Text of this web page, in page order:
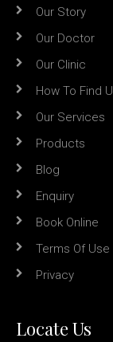
Our Story
Our Doctor
Our Clinic
How To Find
Our Services
Products
Blog
Enquiry
Book Online
Terms Of Use
Privacy
Locate Us